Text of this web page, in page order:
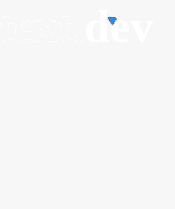
dev